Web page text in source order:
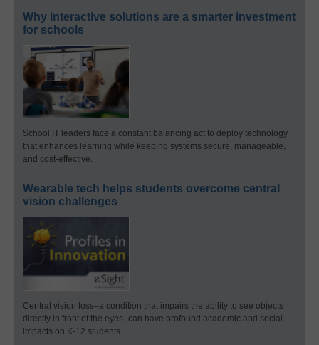
Why interactive solutions are a smarter investment
for schools
School IT leaders face a constant balancing act to deploy technology
that enhances learning while keeping systems secure, manageable,
and cost-effective.
Wearable tech helps students overcome central
vision challenges
Central vision loss–a condition that impairs the ability to see objects
directly in front of the eyes–can have profound academic and social
impacts on K-12 students.